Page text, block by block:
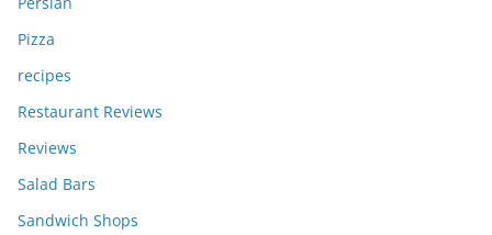
Pizza
recipes
Restaurant Reviews
Reviews
Salad Bars
Sandwich Shops